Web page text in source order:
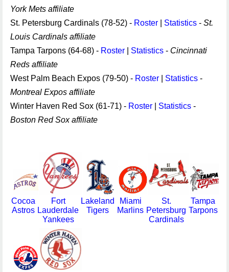
York Mets affiliate
St. Petersburg Cardinals (78-52) - Roster Statistics - St.
Louis Cardinals affiliate
Tampa Tarpons (64-68) - Roster Statistics - Cincinnati
Reds affiliate
West Palm Beach Expos (79-50) - Roster Statistics -
Montreal Expos affiliate
Winter Haven Red Sox (61-71) - Roster Statistics -
Boston Red Sox affiliate
Cocoa
Astros
Fort
Lauderdale
Yankees
Lakeland
Tigers
Miami
Marlins
St.
Petersburg
Cardinals
Tampa
Tarpons